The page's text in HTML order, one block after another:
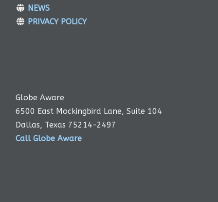
NEWS
PRIVACY POLICY
Globe Aware
6500 East Mockingbird Lane, Suite 104
Dallas, Texas 75214-2497
Call Globe Aware